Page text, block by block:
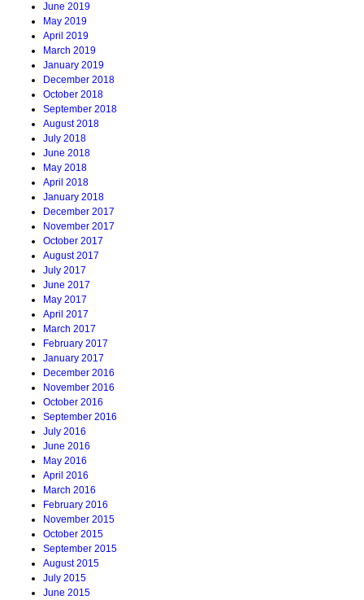
June 2019
May 2019
April 2019
March 2019
January 2019
December 2018
October 2018
September 2018
August 2018
July 2018
June 2018
May 2018
April 2018
January 2018
December 2017
November 2017
October 2017
August 2017
July 2017
June 2017
May 2017
April 2017
March 2017
February 2017
January 2017
December 2016
November 2016
October 2016
September 2016
July 2016
June 2016
May 2016
April 2016
March 2016
February 2016
November 2015
October 2015
September 2015
August 2015
July 2015
June 2015